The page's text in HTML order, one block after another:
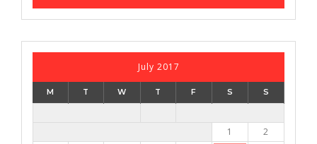
July 2017
M T W T F S S
1
2